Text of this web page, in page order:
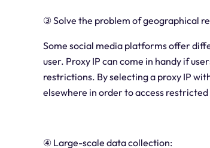
③ Solve the problem of geographical
Some social media platforms offer
user. Proxy IP can come in handy if
restrictions. By selecting a proxy IP
elsewhere in order to access
④ Large-scale data collection: